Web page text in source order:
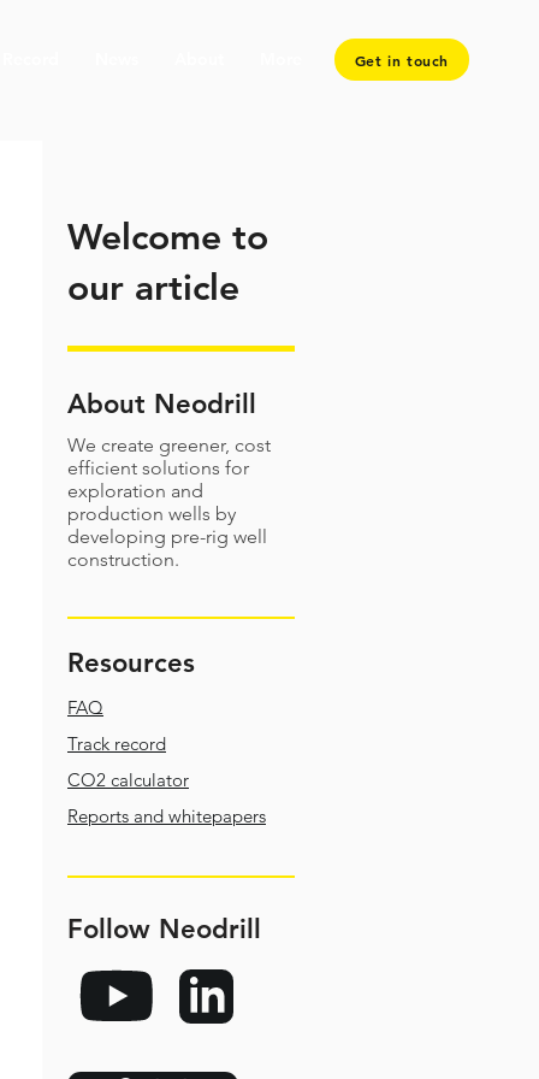
Get in touch
Welcome to
our article
About Neodrill
We create greener, cost
efficient solutions for
exploration and
production wells by
developing pre-rig well
construction.
Resources
FAQ
Track record
CO2 calculator
Reports and whitepapers
Follow Neodrill